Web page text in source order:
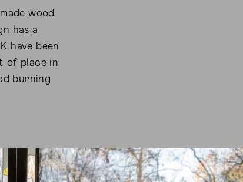
wood
has a
have been
of place in
burning